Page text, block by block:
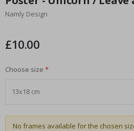
the
beginning
images
Namly Design
£10.00
Choose size
No frames available for the chosen